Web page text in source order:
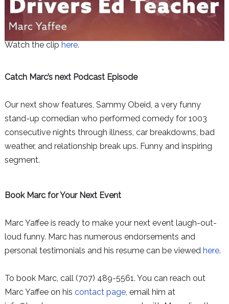
Watch the clip here.
Catch Marc’s next Podcast Episode
Our next show features, Sammy Obeid, a very funny
stand-up comedian who performed comedy for 1003
consecutive nights through illness, car breakdowns, bad
weather, and relationship break ups. Funny and inspiring
segment.
Book Marc for Your Next Event
Marc Yaffee is ready to make your next event laugh-out-
loud funny. Marc has numerous endorsements and
personal testimonials and his resume can be viewed here.
To book Marc, call (707) 489-5561. You can reach out
Marc Yaffee on his contact page, email him at